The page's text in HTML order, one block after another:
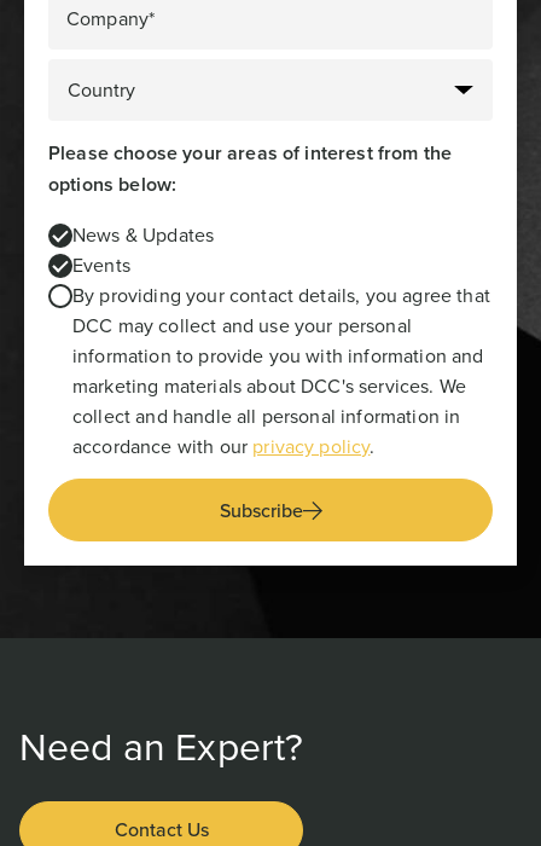
Company*
Please choose your areas of interest from the
options below:
News & Updates
Events
By providing your contact details, you agree that
DCC may collect and use your personal
information to provide you with information and
marketing materials about DCC's services. We
collect and handle all personal information in
accordance with our privacy policy.
Subscribe
Need an Expert?
Contact Us